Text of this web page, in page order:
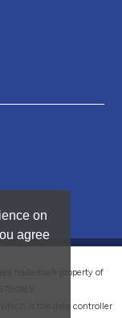
on
agree
trademark property of
which is the data controller